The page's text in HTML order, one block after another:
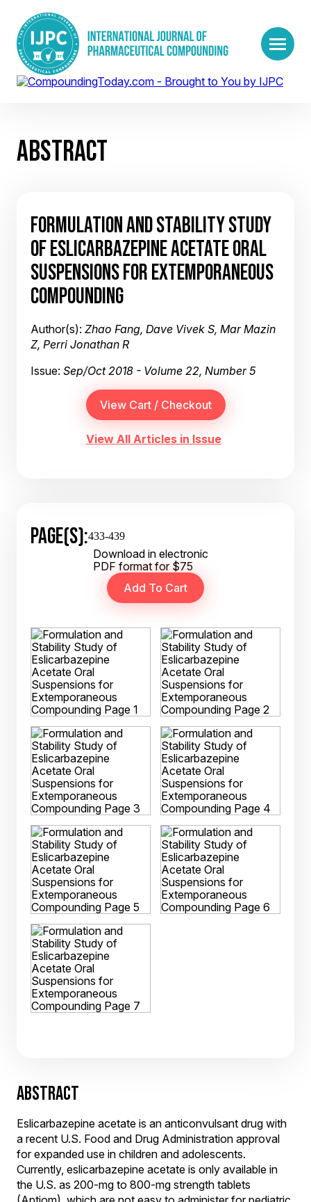
ABSTRACT
FORMULATION AND STABILITY STUDY
OF ESLICARBAZEPINE ACETATE ORAL
SUSPENSIONS FOR EXTEMPORANEOUS
COMPOUNDING
Author(s): Zhao Fang, Dave Vivek S, Mar Mazin
Z, Perri Jonathan R
Issue: Sep/Oct 2018 - Volume 22, Number 5
View All Articles in Issue
PAGE(S):433-439
Download in electronic
PDF format for $75
ABSTRACT
Eslicarbazepine acetate is an anticonvulsant drug with
a recent U.S. Food and Drug Administration approval
for expanded use in children and adolescents.
Currently, eslicarbazepine acetate is only available in
the U.S. as 200-mg to 800-mg strength tablets